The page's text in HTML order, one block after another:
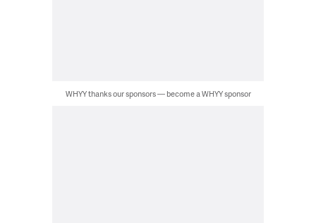
WHYY thanks our sponsors — become a WHYY sponsor